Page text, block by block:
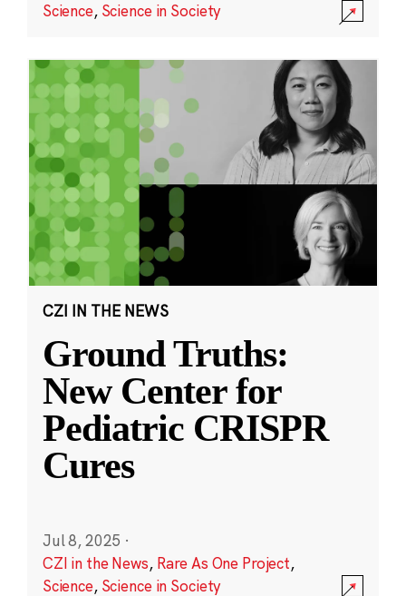
Science, Science in Society
CZI IN THE NEWS
Ground Truths:
New Center for
Pediatric CRISPR
Cures
Jul 8, 2025 ·
CZI in the News, Rare As One Project,
Science, Science in Society